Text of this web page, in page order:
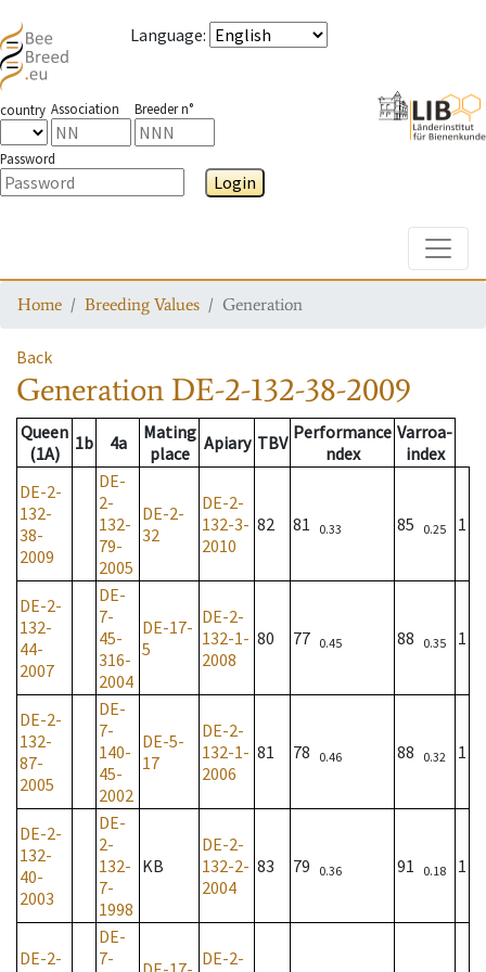
Language:
country Association Breeder n°
Password
Login
Home Breeding Values Generation
Back
Generation DE-2-132-38-2009
Queen
(1A)
1b 4a
Mating
place
Apiary TBV Performance
ndex
Varroa-
index
DE-2-
132-
38-
2009
DE-
2-
132-
79-
2005
DE-2-
32
DE-2-
132-3-
2010
82 81 0.33 85 0.25 1
DE-2-
132-
44-
2007
DE-
7-
45-
316-
2004
DE-17-
5
DE-2-
132-1-
2008
80 77 0.45 88 0.35 1
DE-2-
132-
87-
2005
DE-
7-
140-
45-
2002
DE-5-
17
DE-2-
132-1-
2006
81 78 0.46 88 0.32 1
DE-2-
132-
40-
2003
DE-
2-
132-
7-
1998
KB
DE-2-
132-2-
2004
83 79 0.36 91 0.18 1
DE-2-
DE-
7-
DE-2-